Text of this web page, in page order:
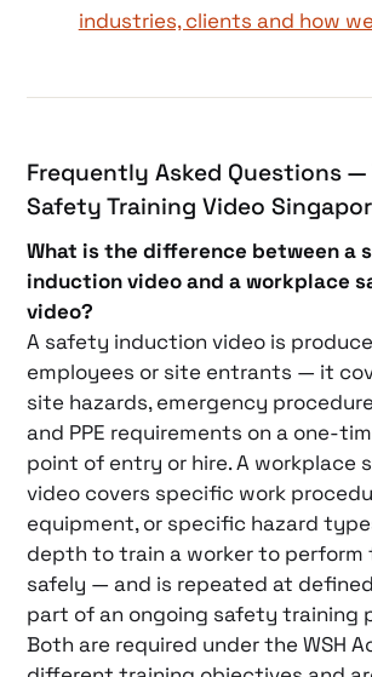
industries, clients and how
Frequently Asked Questions
Safety Training Video
What is the difference between a
induction video and a workplace
video?
A safety induction video is
employees or site entrants — it
site hazards, emergency
and PPE requirements on a one-
point of entry or hire. A workplace
video covers specific work
equipment, or specific hazard
depth to train a worker to perform
safely — and is repeated at
part of an ongoing safety training
Both are required under the WSH